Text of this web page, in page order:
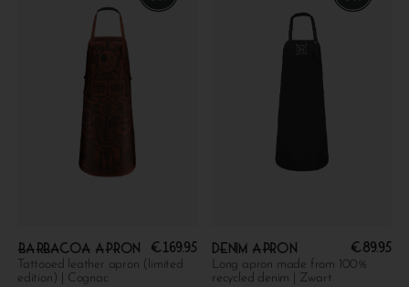
Barbacoa apron €169.95
Tattooed leather apron (limited
edition) | Cognac
Denim apron €89.95
Long apron made from 100%
recycled denim | Zwart